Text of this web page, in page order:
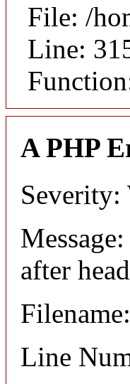
File: /
Line:
A PHP
Severity:
after
Line